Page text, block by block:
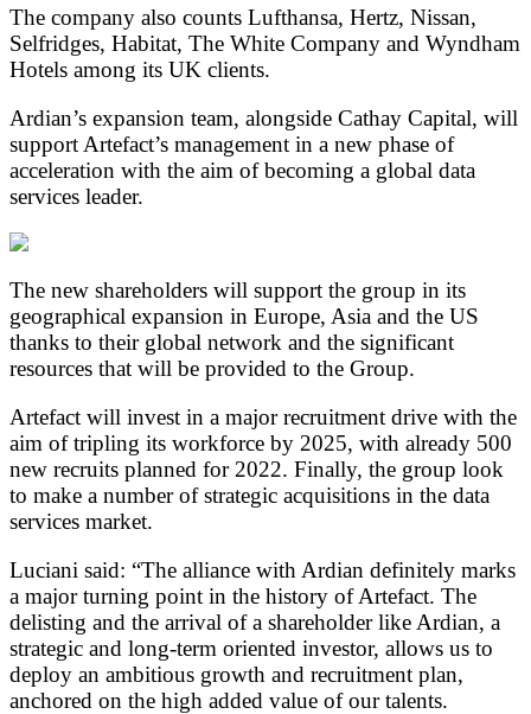
The company also counts Lufthansa, Hertz, Nissan,
Selfridges, Habitat, The White Company and Wyndham
Hotels among its UK clients.
Ardian’s expansion team, alongside Cathay Capital, will
support Artefact’s management in a new phase of
acceleration with the aim of becoming a global data
services leader.
The new shareholders will support the group in its
geographical expansion in Europe, Asia and the US
thanks to their global network and the significant
resources that will be provided to the Group.
Artefact will invest in a major recruitment drive with the
aim of tripling its workforce by 2025, with already 500
new recruits planned for 2022. Finally, the group look
to make a number of strategic acquisitions in the data
services market.
Luciani said: “The alliance with Ardian definitely marks
a major turning point in the history of Artefact. The
delisting and the arrival of a shareholder like Ardian, a
strategic and long-term oriented investor, allows us to
deploy an ambitious growth and recruitment plan,
anchored on the high added value of our talents.